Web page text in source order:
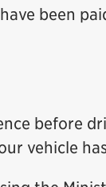
been
before
vehicle